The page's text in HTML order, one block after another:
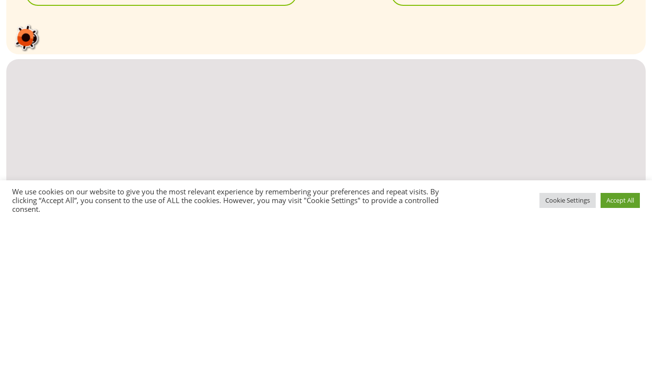
We use cookies on our website to give you the most relevant experience by remembering your preferences and repeat visits. By
clicking “Accept All”, you consent to the use of ALL the cookies. However, you may visit "Cookie Settings" to provide a controlled
consent.
Cookie Settings Accept All